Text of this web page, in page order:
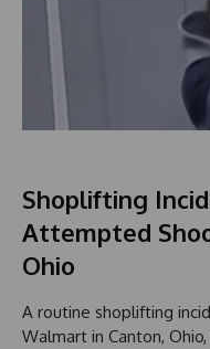
Shoplifting
Attempted
Ohio
A routine shoplifting
Walmart in Canton,